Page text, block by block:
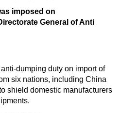
imposed on
General of Anti
dumping duty on import of
six nations, including China
shield domestic manufacturers